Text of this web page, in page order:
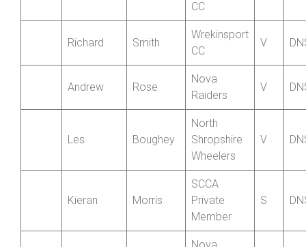
Newport
Shropshire
CC
Richard Smith
Wrekinsport
CC
V
Nova
Raiders
North
Shropshire
Wheelers
SCCA
Private